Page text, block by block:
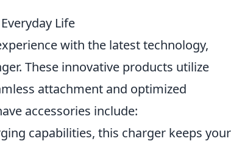
Life
with the latest technology,
These innovative products utilize
attachment and optimized
accessories include:
capabilities, this charger keeps your